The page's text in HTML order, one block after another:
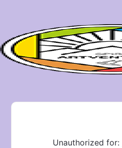
Unauthorized for: